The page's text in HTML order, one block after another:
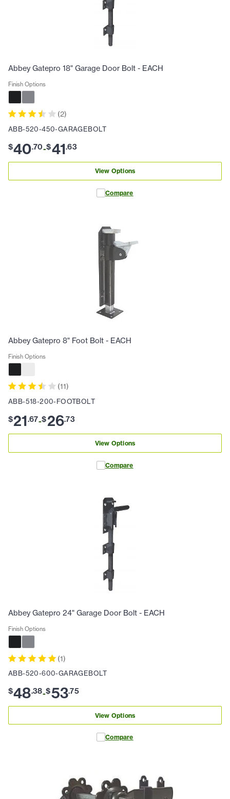
Abbey Gatepro 18" Garage Door Bolt - EACH
Finish Options
(2)
ABB-520-450-GARAGEBOLT
$40.70-$41.63
View Options
Compare
Abbey Gatepro 8" Foot Bolt - EACH
Finish Options
(11)
ABB-518-200-FOOTBOLT
$21.67-$26.73
View Options
Compare
Abbey Gatepro 24" Garage Door Bolt - EACH
Finish Options
(1)
ABB-520-600-GARAGEBOLT
$48.38-$53.75
View Options
Compare